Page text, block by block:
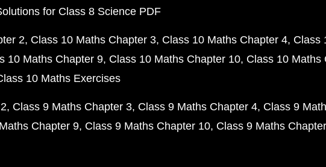
for Class 8 Science PDF
2 Class 10 Maths Chapter 3 Class 10 Maths Chapter 4 Class
10 Maths Chapter 9 Class 10 Maths Chapter 10 Class 10 Maths
10 Maths Exercises
Class 9 Maths Chapter 3 Class 9 Maths Chapter 4 Class 9
Chapter 9 Class 9 Maths Chapter 10 Class 9 Maths